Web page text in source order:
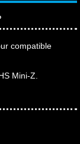
compatible
Mini-Z.